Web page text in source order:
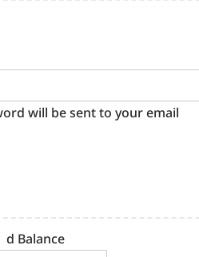
will be sent to your email
d Balance